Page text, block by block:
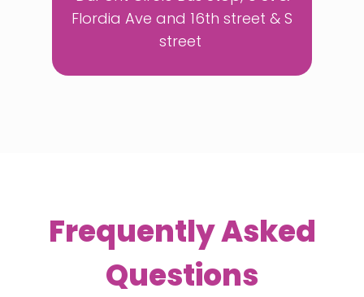
Flordia Ave and 16th street & S
street
Frequently Asked
Questions